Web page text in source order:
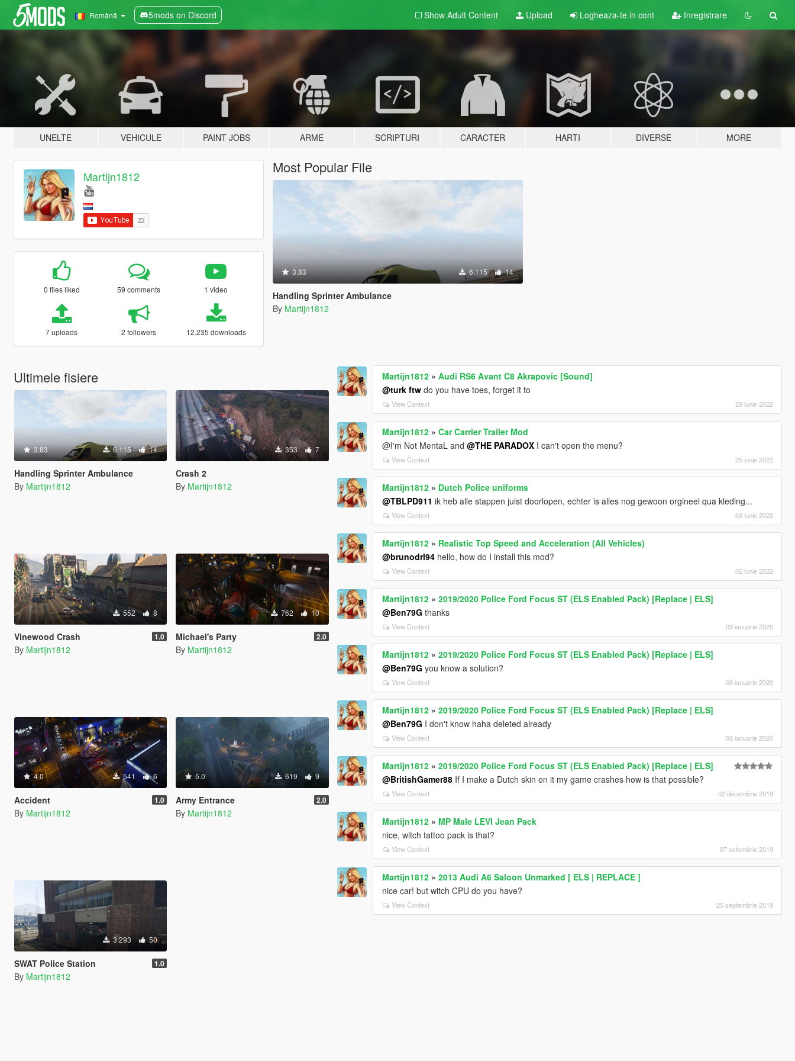
Română 5mods on Discord Show Adult Content Upload Logheaza-te in cont Inregistrare
UNELTE VEHICULE PAINT JOBS ARME SCRIPTURI CARACTER HARTI DIVERSE MORE
Martijn1812
0 files liked 59 comments 1 video
7 uploads 2 followers 12.235 downloads
Most Popular File
3.83 6.115 14
Handling Sprinter Ambulance
By Martijn1812
Ultimele fisiere
3.83 6.115 14
Handling Sprinter Ambulance
By Martijn1812
353 7
Crash 2
By Martijn1812
552 8
Vinewood Crash 1.0
By Martijn1812
762 10
Michael's Party 2.0
By Martijn1812
4.0 541 6
Accident 1.0
By Martijn1812
5.0 619 9
Army Entrance 2.0
By Martijn1812
3.293 50
SWAT Police Station 1.0
By Martijn1812
Martijn1812 »Audi RS6 Avant C8 Akrapovic [Sound]
@turk ftw do you have toes, forget it to
View Context 29 iunie 2022
Martijn1812 »Car Carrier Trailer Mod
@I'm Not MentaL and@THE PARADOX I can't open the menu?
View Context 25 iunie 2022
Martijn1812 » Dutch Police uniforms
@TBLPD911 ik heb alle stappen juist doorlopen, echter is alles nog gewoon orgineel qua kleding...
View Context 03 iunie 2022
Martijn1812 » Realistic Top Speed and Acceleration (All Vehicles)
@brunodrl94 hello, how do I install this mod?
View Context 02 iunie 2022
Martijn1812 »2019/2020 Police Ford Focus ST (ELS Enabled Pack) [Replace | ELS]
@Ben79G thanks
View Context 09 ianuarie 2020
Martijn1812 »2019/2020 Police Ford Focus ST (ELS Enabled Pack) [Replace | ELS]
@Ben79G you know a solution?
View Context 08 ianuarie 2020
Martijn1812 »2019/2020 Police Ford Focus ST (ELS Enabled Pack) [Replace | ELS]
@Ben79G I don't know haha deleted already
View Context 08 ianuarie 2020
Martijn1812 »2019/2020 Police Ford Focus ST (ELS Enabled Pack) [Replace | ELS]
@BritishGamer88 If I make a Dutch skin on it my game crashes how is that possible?
View Context 02 decembrie 2019
Martijn1812 » MP Male LEVI Jean Pack
nice, witch tattoo pack is that?
View Context 07 octombrie 2019
Martijn1812 »2013 Audi A6 Saloon Unmarked [ ELS | REPLACE ]
nice car! but witch CPU do you have?
View Context 25 septembrie 2019